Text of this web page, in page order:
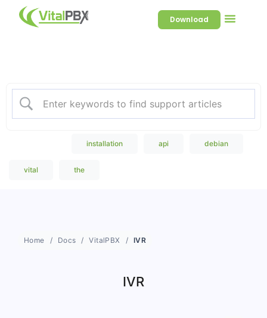
Download
installation api debian
vital the
Home Docs VitalPBX IVR
IVR